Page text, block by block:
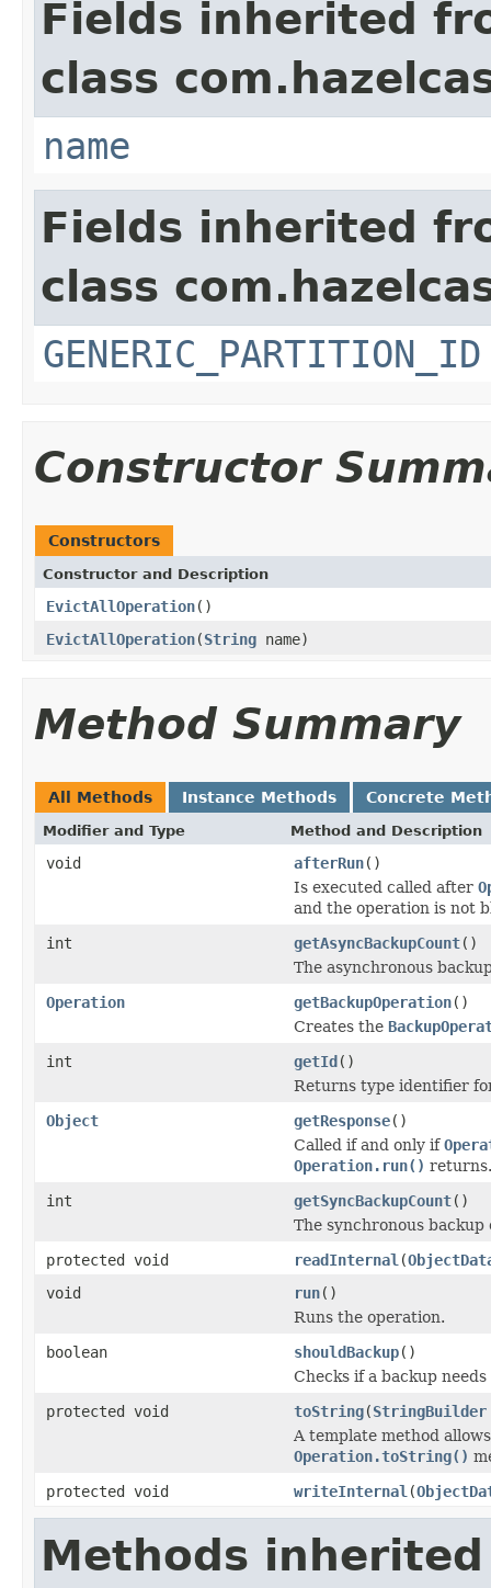
Fields inherited
class
name
Fields inherited
class
GENERIC_PARTITION_ID
Constructor
Constructors
Constructor and Description
EvictAllOperation()
EvictAllOperation(String name)
Method Summary
All Methods Instance Methods Concrete
Modifier and Type Method and Description
void afterRun()
Is executed called after
and the operation is not
int
getAsyncBackupCount()
The asynchronous
Operation
getBackupOperation()
Creates the
int
getId()
Returns type identifier
Object
getResponse()
Called if and only if
Operation.run() returns.
int
getSyncBackupCount()
The synchronous backup
protected void
readInternal (
void
run()
Runs the operation.
boolean
shouldBackup()
Checks if a backup
protected void
toString(StringBuilder
A template method
Operation.toString()
protected void
writeInternal (
Methods